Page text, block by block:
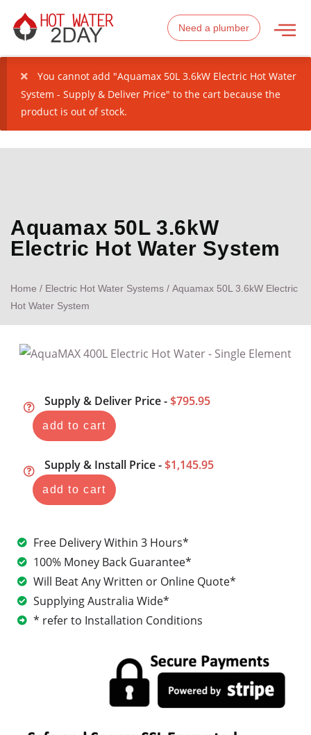
Need a plumber
You cannot add "Aquamax 50L 3.6kW Electric Hot Water
System - Supply & Deliver Price" to the cart because the
product is out of stock.
Aquamax 50L 3.6kW
Electric Hot Water System
Home / Electric Hot Water Systems / Aquamax 50L 3.6kW Electric
Hot Water System
Supply & Deliver Price - $795.95
add to cart
Supply & Install Price - $1,145.95
add to cart
Free Delivery Within 3 Hours*
100% Money Back Guarantee*
Will Beat Any Written or Online Quote*
Supplying Australia Wide*
* refer to Installation Conditions